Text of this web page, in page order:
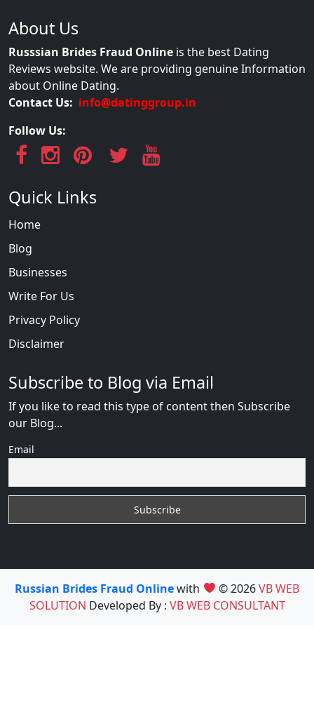
About Us
Russsian Brides Fraud Online is the best Dating
Reviews website. We are providing genuine Information
about Online Dating.
Contact Us: info@datinggroup.in
Follow Us:
Quick Links
Home
Blog
Businesses
Write For Us
Privacy Policy
Disclaimer
Subscribe to Blog via Email
If you like to read this type of content then Subscribe
our Blog...
Email
Russian Brides Fraud Onlinewith © 2026VB WEB
SOLUTION Developed By : VB WEB CONSULTANT